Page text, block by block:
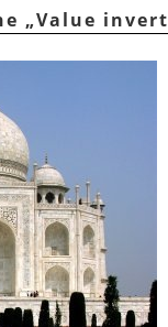
„Value invert